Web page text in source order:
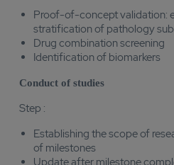
Proof-of-concept validation:
stratification of pathology
Drug combination screening
Identification of biomarkers
Conduct of studies
Step :
Establishing the scope of
of milestones
Update after milestone